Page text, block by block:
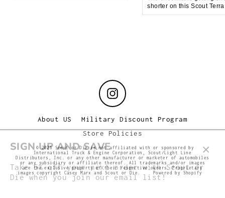
SIGN UP AND SAVE
Take 5% off your next order with Scout or
Die when you join our email list!
shorter on this Scout
Instagram
About US
Military Discount Program
Store Policies
© 2026 Scout or Die is not affiliated with or sponsored by
International Truck & Engine Corporation, Scout/Light Line
Distributors, Inc. or any other manufacturer or marketer of automobiles
or any subsidiary or affiliate thereof. All trademarks and/or images
are the exclusive property of their respective owners. Proprietary
images copyright Casey Marx and Scout or Die.
Powered by Shopify